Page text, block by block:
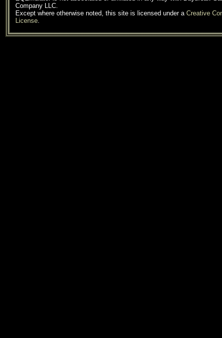
Company LLC.
Except where otherwise noted, this site is licensed under a Creative
License.